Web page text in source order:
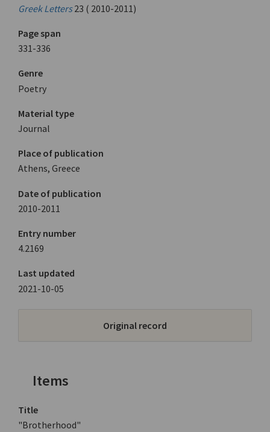
Greek Letters 23 ( 2010-2011)
Page span
331-336
Genre
Poetry
Material type
Journal
Place of publication
Athens, Greece
Date of publication
2010-2011
Entry number
4.2169
Last updated
2021-10-05
Original record
Items
Title
"Brotherhood"